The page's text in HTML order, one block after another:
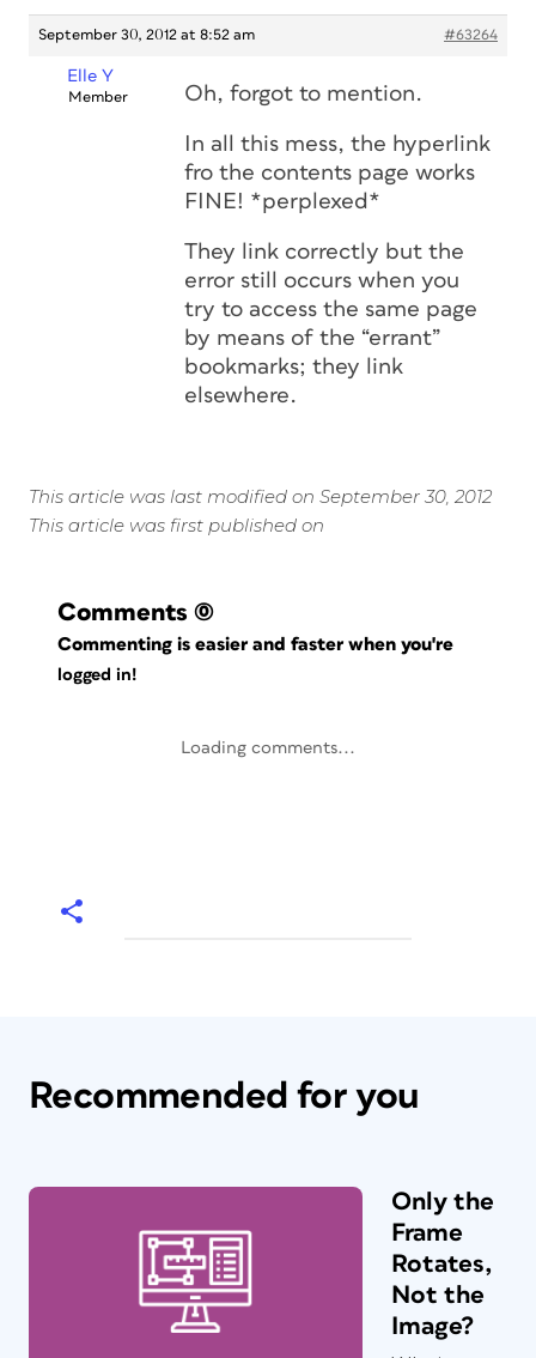
September 30, 2012 at 8:52 am #63264
Elle Y
Member Oh, forgot to mention.
In all this mess, the hyperlink
fro the contents page works
FINE! *perplexed*
They link correctly but the
error still occurs when you
try to access the same page
by means of the “errant”
bookmarks; they link
elsewhere.
This article was last modified on September 30, 2012
This article was first published on
Comments (0)
Commenting is easier and faster when you're
logged in!
Loading comments...
Recommended for you
Only the
Frame
Rotates,
Not the
Image?